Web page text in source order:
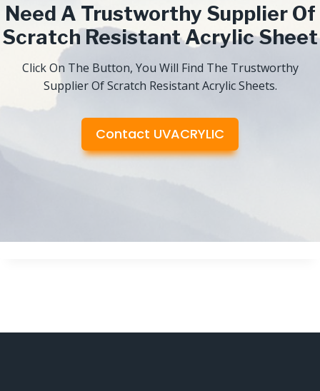
Need A Trustworthy Supplier Of
Scratch Resistant Acrylic Sheet
Click On The Button, You Will Find The Trustworthy
Supplier Of Scratch Resistant Acrylic Sheets.
Contact UVACRYLIC